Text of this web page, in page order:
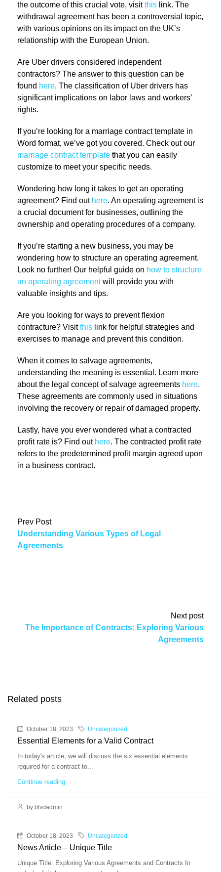
the outcome of this crucial vote, visitthis link. The
withdrawal agreement has been a controversial topic,
with various opinions on its impact on the UK’s
relationship with the European Union.
Are Uber drivers considered independent
contractors? The answer to this question can be
found here. The classification of Uber drivers has
significant implications on labor laws and workers’
rights.
If you’re looking for a marriage contract template in
Word format, we’ve got you covered. Check out our
marriage contract template that you can easily
customize to meet your specific needs.
Wondering how long it takes to get an operating
agreement? Find out here. An operating agreement is
a crucial document for businesses, outlining the
ownership and operating procedures of a company.
If you’re starting a new business, you may be
wondering how to structure an operating agreement.
Look no further! Our helpful guide on how to structure
an operating agreementwill provide you with
valuable insights and tips.
Are you looking for ways to prevent flexion
contracture? Visitthis link for helpful strategies and
exercises to manage and prevent this condition.
When it comes to salvage agreements,
understanding the meaning is essential. Learn more
about the legal concept of salvage agreements here.
These agreements are commonly used in situations
involving the recovery or repair of damaged property.
Lastly, have you ever wondered what a contracted
profit rate is? Find out here. The contracted profit rate
refers to the predetermined profit margin agreed upon
in a business contract.
Prev Post
Understanding Various Types of Legal
Agreements
Next post
The Importance of Contracts: Exploring Various
Agreements
Related posts
October 18, 2023 Uncategorized
Essential Elements for a Valid Contract
In today's article, we will discuss the six essential elements
required for a contract to...
Continue reading
by blvdadmin
October 18, 2023 Uncategorized
News Article – Unique Title
Unique Title: Exploring Various Agreements and Contracts In